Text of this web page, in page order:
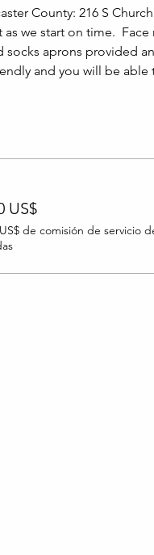
County: 216 S
we start on time.
aprons provided
and you will be
US$
de comisión de servicio